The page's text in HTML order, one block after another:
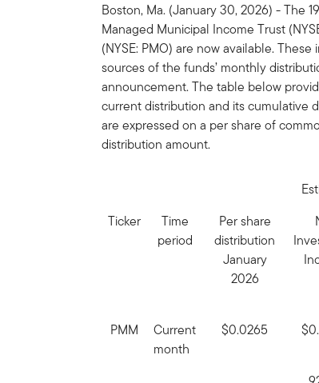
Boston, Ma. (January 30, 2026) - The
Managed Municipal Income Trust
(NYSE: PMO) are now available.
sources of the funds’ monthly
announcement. The table below
current distribution and its cumulative
are expressed on a per share of
distribution amount.
Ticker
Time
period
Per share
distribution
January
2026
PMM
Current
month
$0.0265